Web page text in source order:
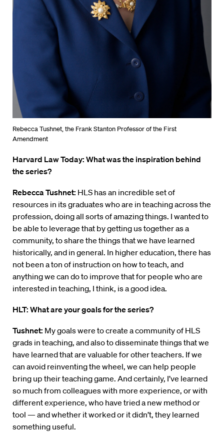
Rebecca Tushnet, the Frank Stanton Professor of the First
Amendment
Harvard Law Today: What was the inspiration behind
the series?
Rebecca Tushnet: HLS has an incredible set of
resources in its graduates who are in teaching across the
profession, doing all sorts of amazing things. I wanted to
be able to leverage that by getting us together as a
community, to share the things that we have learned
historically, and in general. In higher education, there has
not been a ton of instruction on how to teach, and
anything we can do to improve that for people who are
interested in teaching, I think, is a good idea.
HLT: What are your goals for the series?
Tushnet: My goals were to create a community of HLS
grads in teaching, and also to disseminate things that we
have learned that are valuable for other teachers. If we
can avoid reinventing the wheel, we can help people
bring up their teaching game. And certainly, I’ve learned
so much from colleagues with more experience, or with
different experience, who have tried a new method or
tool — and whether it worked or it didn’t, they learned
something useful.